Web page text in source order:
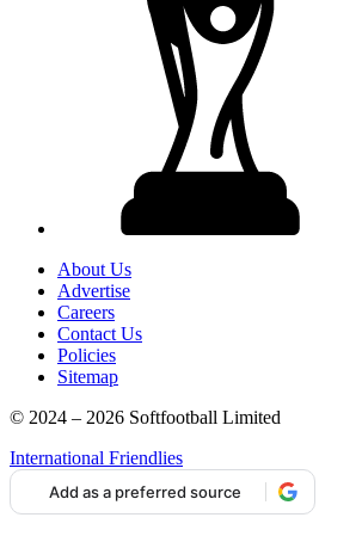
About Us
Advertise
Careers
Contact Us
Policies
Sitemap
© 2024 – 2026 Softfootball Limited
International Friendlies
Add as a preferred source